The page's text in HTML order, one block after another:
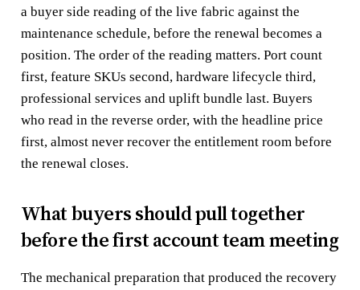
a buyer side reading of the live fabric against the
maintenance schedule, before the renewal becomes a
position. The order of the reading matters. Port count
first, feature SKUs second, hardware lifecycle third,
professional services and uplift bundle last. Buyers
who read in the reverse order, with the headline price
first, almost never recover the entitlement room before
the renewal closes.
What buyers should pull together
before the first account team meeting
The mechanical preparation that produced the recovery